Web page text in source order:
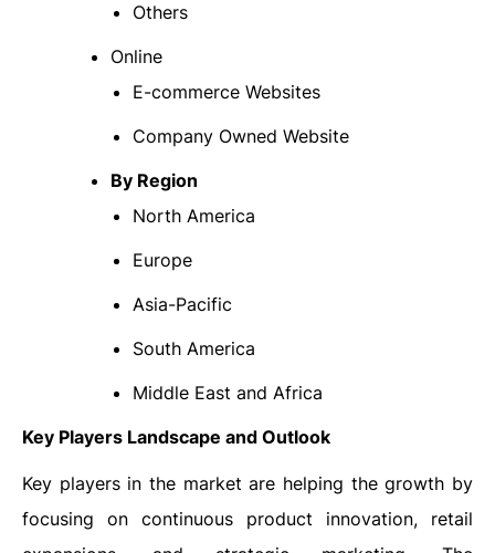
Others
Online
E-commerce Websites
Company Owned Website
By Region
North America
Europe
Asia-Pacific
South America
Middle East and Africa
Key Players Landscape and Outlook
Key players in the market are helping the growth by
focusing on continuous product innovation, retail